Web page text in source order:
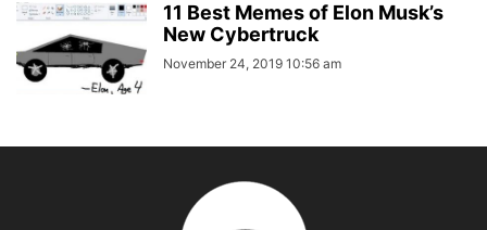
11 Best Memes of Elon Musk’s
New Cybertruck
November 24, 2019 10:56 am